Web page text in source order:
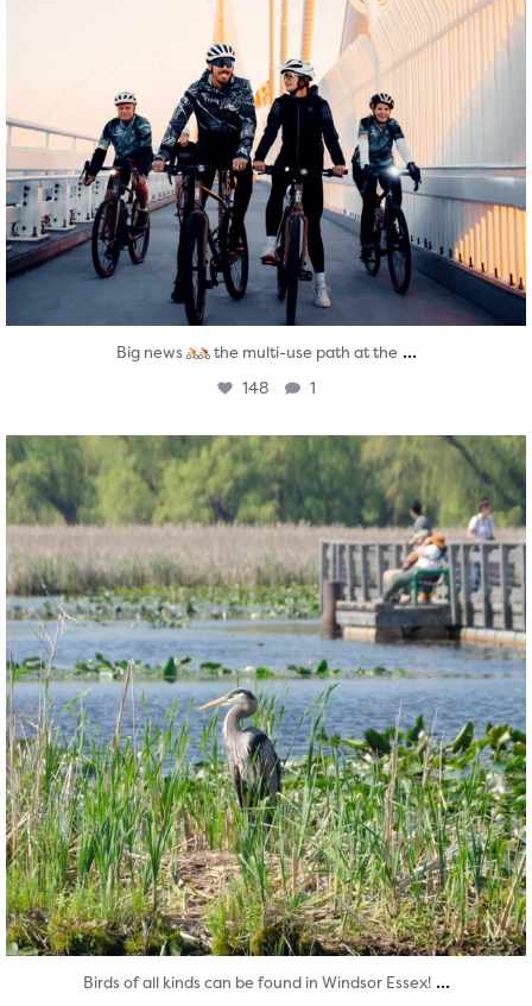
Big news the multi-use path at the ...
148 1
twepi
Aug 5
Birds of all kinds can be found in Windsor Essex! ...